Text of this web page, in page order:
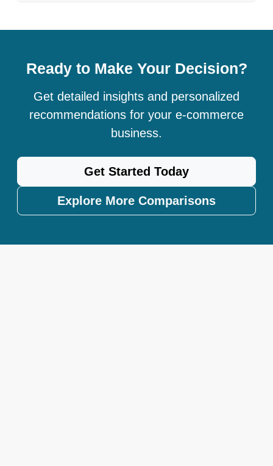
Ready to Make Your Decision?
Get detailed insights and personalized
recommendations for your e-commerce
business.
Get Started Today
Explore More Comparisons